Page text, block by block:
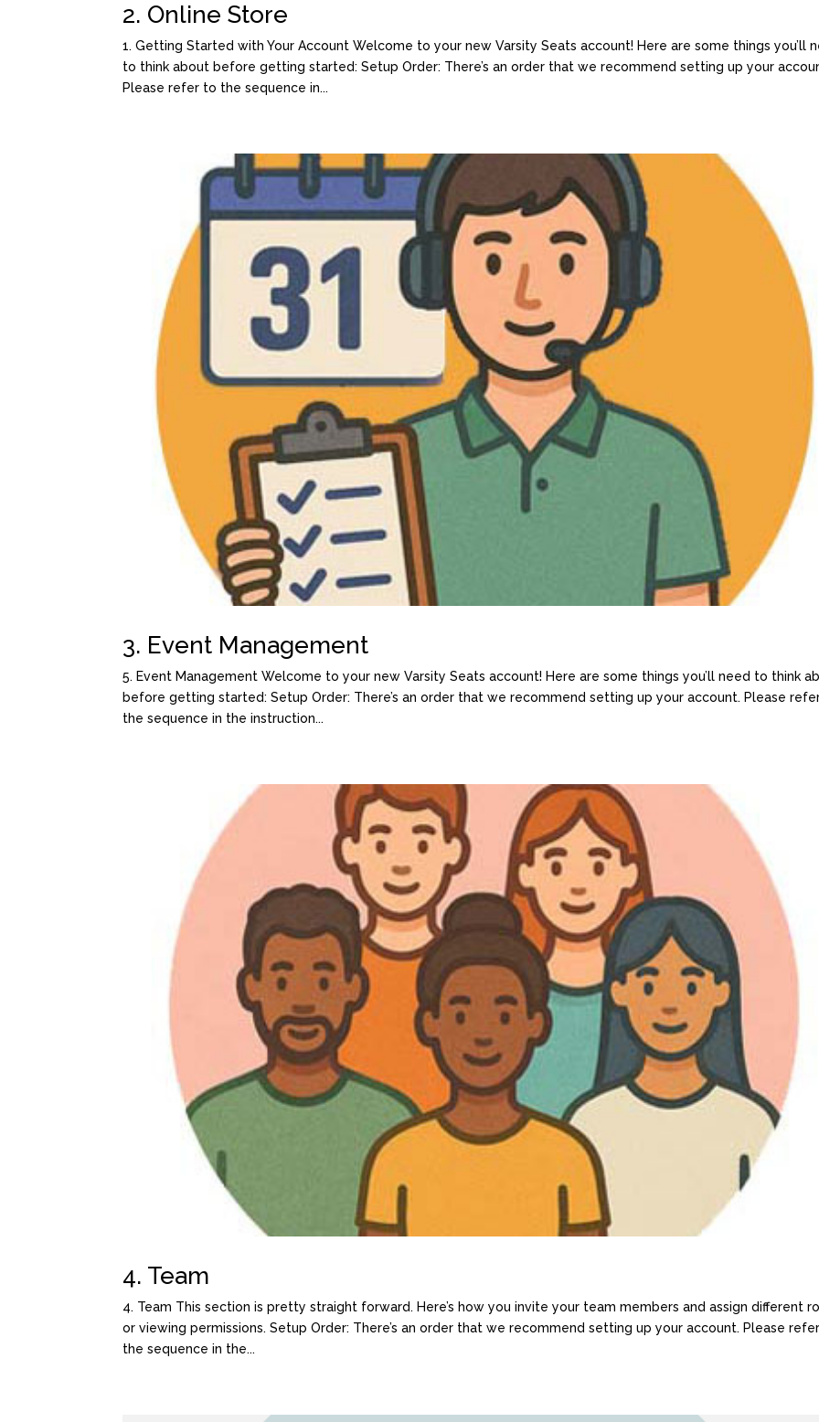
2. Online Store
1. Getting Started with Your Account Welcome to your new Varsity Seats account! Here are some things you’ll
to think about before getting started: Setup Order: There’s an order that we recommend setting up your
Please refer to the sequence in...
3. Event Management
5. Event Management Welcome to your new Varsity Seats account! Here are some things you’ll need to think
before getting started: Setup Order: There’s an order that we recommend setting up your account. Please
the sequence in the instruction...
4. Team
4. Team This section is pretty straight forward. Here’s how you invite your team members and assign different
or viewing permissions. Setup Order: There’s an order that we recommend setting up your account. Please
the sequence in the...